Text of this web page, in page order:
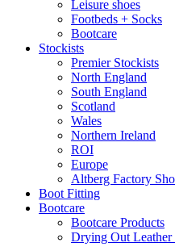
Leisure shoes
Footbeds + Socks
Bootcare
Stockists
Premier Stockists
North England
South England
Scotland
Wales
Northern Ireland
ROI
Europe
Altberg Factory
Boot Fitting
Bootcare
Bootcare Products
Drying Out